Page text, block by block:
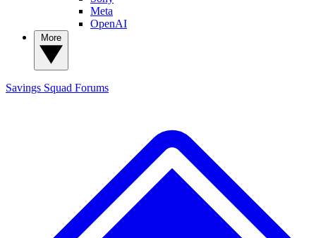
Meta
OpenAI
Savings Squad Forums